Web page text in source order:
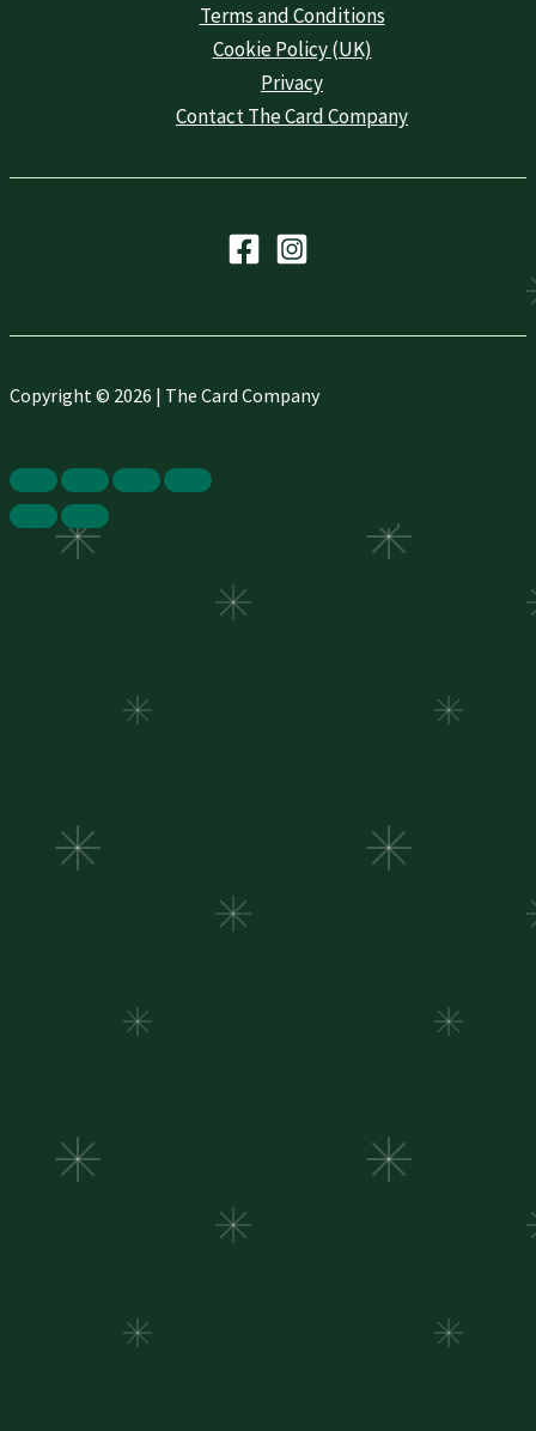
Terms and Conditions
Cookie Policy (UK)
Privacy
Contact The Card Company
Copyright © 2026 | The Card Company